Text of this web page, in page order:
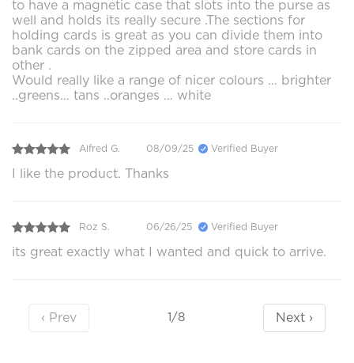
to have a magnetic case that slots into the purse as
well and holds its really secure .The sections for
holding cards is great as you can divide them into
bank cards on the zipped area and store cards in
other .
Would really like a range of nicer colours … brighter
..greens… tans ..oranges … white
Alfred G. 08/09/25 Verified Buyer
I like the product. Thanks
Roz S. 06/26/25 Verified Buyer
its great exactly what I wanted and quick to arrive.
‹ Prev 1/8 Next ›